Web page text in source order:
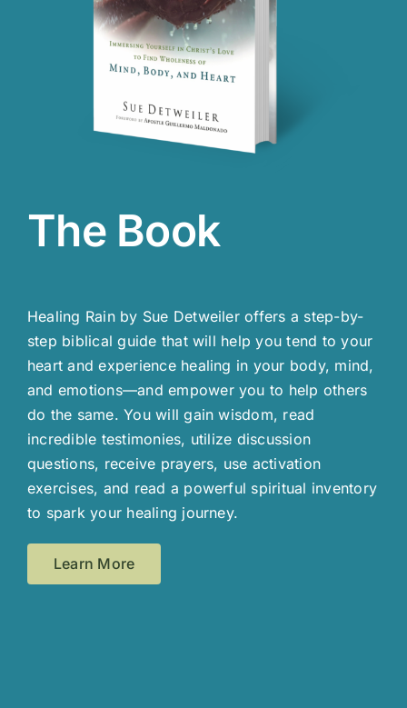
The Book
Healing Rain by Sue Detweiler offers a step-by-
step biblical guide that will help you tend to your
heart and experience healing in your body, mind,
and emotions—and empower you to help others
do the same. You will gain wisdom, read
incredible testimonies, utilize discussion
questions, receive prayers, use activation
exercises, and read a powerful spiritual inventory
to spark your healing journey.
Learn More